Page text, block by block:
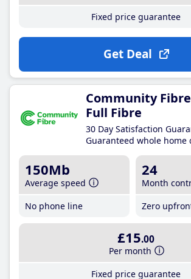
Fixed price guarantee
Get Deal
Community
Full Fibre
30 Day Satisfaction
Guaranteed whole home
150Mb
Average speed
No phone line
24
Month
Zero
£15.00
Per month
Fixed price guarantee